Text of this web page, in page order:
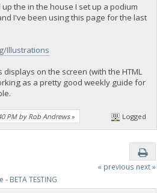
the in the house I set up a podium
I've been using this page for the last
Illustrations
displays on the screen (with the HTML
as a pretty good weekly guide for
PM by Rob Andrews» Logged
« previous next »
BETA TESTING